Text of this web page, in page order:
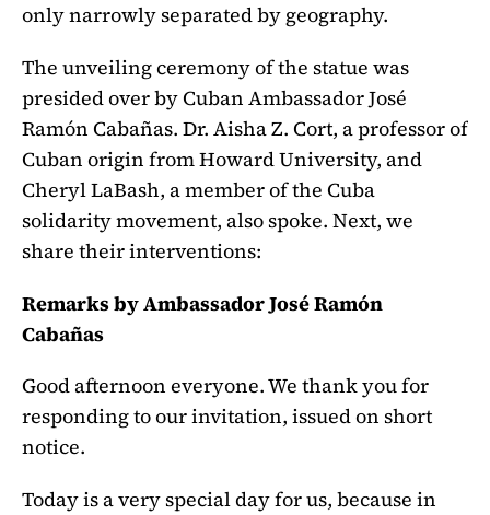
only narrowly separated by geography.
The unveiling ceremony of the statue was
presided over by Cuban Ambassador José
Ramón Cabañas. Dr. Aisha Z. Cort, a professor of
Cuban origin from Howard University, and
Cheryl LaBash, a member of the Cuba
solidarity movement, also spoke. Next, we
share their interventions:
Remarks by Ambassador José Ramón
Cabañas
Good afternoon everyone. We thank you for
responding to our invitation, issued on short
notice.
Today is a very special day for us, because in